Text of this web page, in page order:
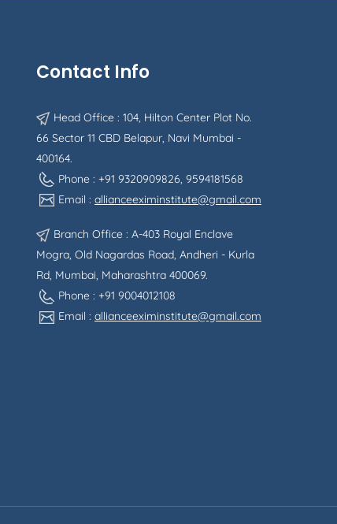
Contact Info
Head Office : 104, Hilton Center Plot No.
66 Sector 11 CBD Belapur, Navi Mumbai -
400164.
Phone : +91 9320909826, 9594181568
Email : allianceeximinstitute@gmail.com
Branch Office : A-403 Royal Enclave
Mogra, Old Nagardas Road, Andheri - Kurla
Rd, Mumbai, Maharashtra 400069.
Phone : +91 9004012108
Email : allianceeximinstitute@gmail.com